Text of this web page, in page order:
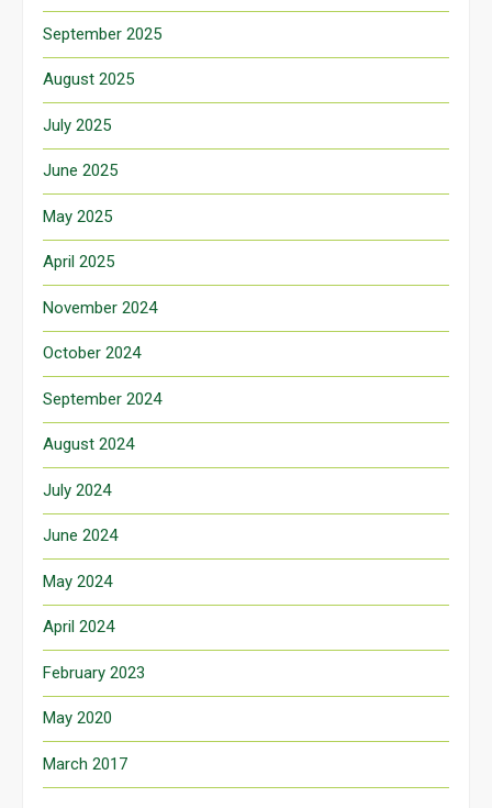
September 2025
August 2025
July 2025
June 2025
May 2025
April 2025
November 2024
October 2024
September 2024
August 2024
July 2024
June 2024
May 2024
April 2024
February 2023
May 2020
March 2017